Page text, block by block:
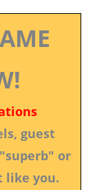
guest
or
like you.